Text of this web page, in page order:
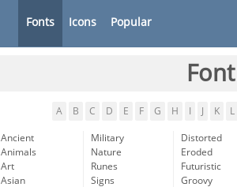
Fonts Icons Popular
A B C D E F G H K L
Ancient
Animals
Art
Asian
Military
Nature
Runes
Signs
Distorted
Eroded
Futuristic
Groovy